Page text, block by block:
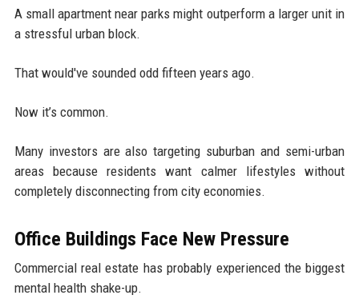
A small apartment near parks might outperform a larger unit in
a stressful urban block.
That would've sounded odd fifteen years ago.
Now it’s common.
Many investors are also targeting suburban and semi-urban
areas because residents want calmer lifestyles without
completely disconnecting from city economies.
Office Buildings Face New Pressure
Commercial real estate has probably experienced the biggest
mental health shake-up.